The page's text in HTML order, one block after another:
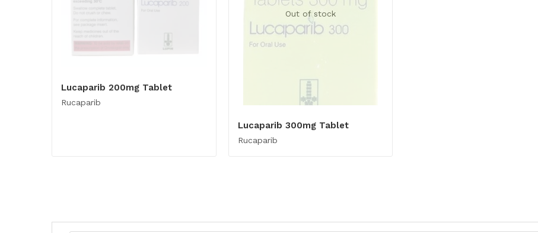
Lucaparib 200mg Tablet
Rucaparib
Out of stock
Lucaparib 300mg Tablet
Rucaparib